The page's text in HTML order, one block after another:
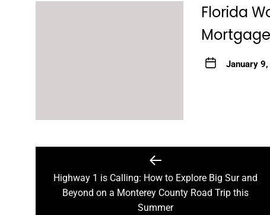
Florida
January
navigation
Previous
post:
Highway 1 is Calling: How to Explore Big Sur and
Beyond on a Monterey County Road Trip this
Summer